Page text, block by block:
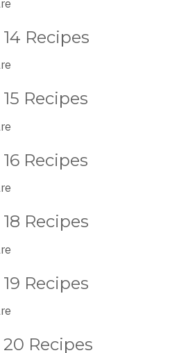
Recipes
Recipes
Recipes
Recipes
Recipes
Recipes